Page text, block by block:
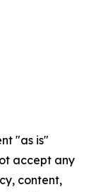
"as is"
accept any
content,